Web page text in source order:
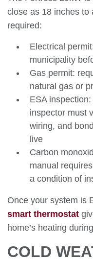
close as 18 inches to
required:
Electrical
municipality
Gas permit:
natural gas or
ESA
inspector must
wiring, and
live
Carbon
manual
a condition of
Once your system is
smart thermostat
home’s heating
COLD